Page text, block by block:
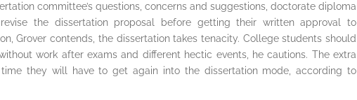
committee’s questions, concerns and suggestions, doctorate diploma
the dissertation proposal before getting their written approval to
Grover contends, the dissertation takes tenacity. College students should
work after exams and different hectic events, he cautions. The extra
they will have to get again into the dissertation mode, according to